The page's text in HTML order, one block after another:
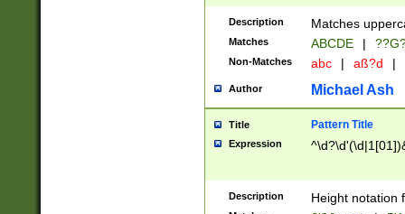
2[0-8]|1\d|0?[1-
maximum
been checked
the number of
\k<sep> #
zeros if needed
followed by a
Description Matches
Matches ABCDE |
Non-Matches abc | aß?d |
Author Michael Ash
Title Pattern Title
Expression
Description Height notation